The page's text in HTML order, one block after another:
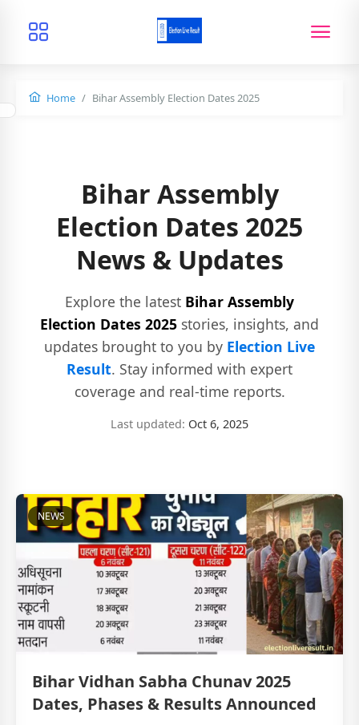
Home Bihar Assembly Election Dates 2025
Bihar Assembly
Election Dates 2025
News & Updates
Explore the latest Bihar Assembly
Election Dates 2025 stories, insights, and
updates brought to you by Election Live
Result. Stay informed with expert
coverage and real-time reports.
Last updated: Oct 6, 2025
NEWS
Bihar Vidhan Sabha Chunav 2025
Dates, Phases & Results Announced